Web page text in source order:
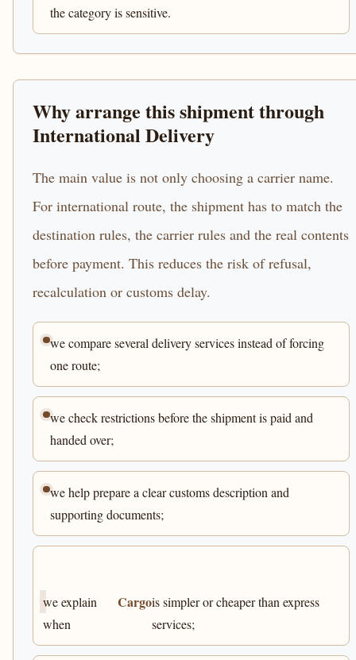
the category is sensitive.
Why arrange this shipment through
International Delivery
The main value is not only choosing a carrier name.
For international route, the shipment has to match the
destination rules, the carrier rules and the real contents
before payment. This reduces the risk of refusal,
recalculation or customs delay.
we compare several delivery services instead of forcing
one route;
we check restrictions before the shipment is paid and
handed over;
we help prepare a clear customs description and
supporting documents;
we explain
when
Cargois simpler or cheaper than express
services;